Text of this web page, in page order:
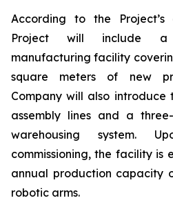
According to the Project’s
Project will include a
manufacturing facility
square meters of new
Company will also
assembly lines and a
warehousing system.
commissioning, the facility is
annual production capacity
robotic arms.